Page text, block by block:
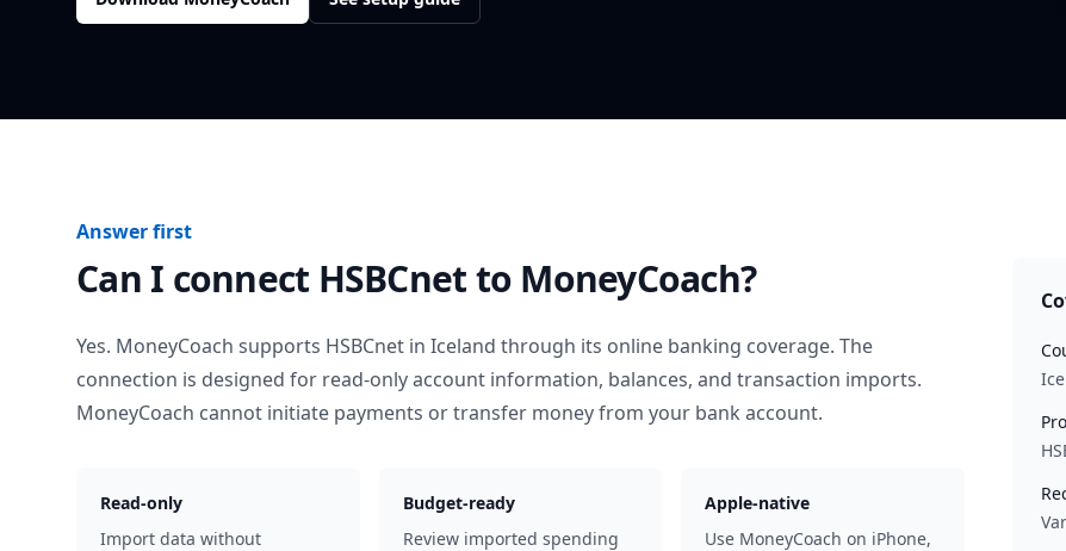
Answer first
Can I connect HSBCnetto MoneyCoach?
Yes. MoneyCoach supports HSBCnet in Iceland through its online banking coverage. The
connection is designed for read-only account information, balances, and transaction imports.
MoneyCoach cannot initiate payments or transfer money from your bank account.
Read-only
Import data without
Budget-ready
Review imported spending
Apple-native
Use MoneyCoach on iPhone,